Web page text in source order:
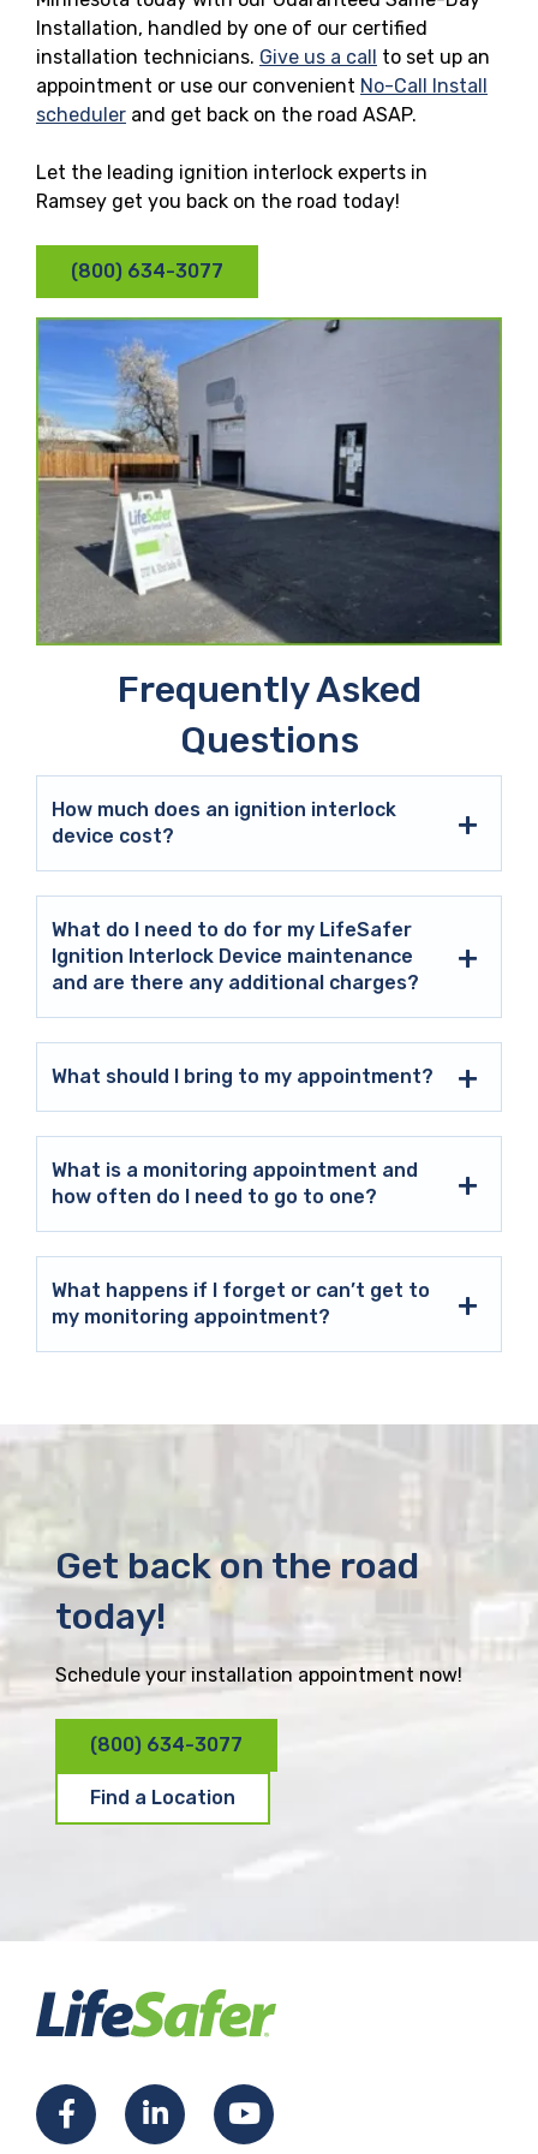
Installation, handled by one of our certified
installation technicians. Give us a call to set up an
appointment or use our convenient No-Call Install
scheduler and get back on the road ASAP.
Let the leading ignition interlock experts in
Ramsey get you back on the road today!
(800) 634-3077
Frequently Asked
Questions
How much does an ignition interlock
device cost?
What do I need to do for my LifeSafer
Ignition Interlock Device maintenance
and are there any additional charges?
What should I bring to my appointment?
What is a monitoring appointment and
how often do I need to go to one?
What happens if I forget or can’t get to
my monitoring appointment?
Get back on the road
today!
Schedule your installation appointment now!
(800) 634-3077
Find a Location
F
L
Y